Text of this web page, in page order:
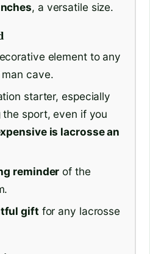
, a versatile size.
element to any
cave.
starter, especially
sport, even if you
is lacrosse an
reminder of the
gift for any lacrosse